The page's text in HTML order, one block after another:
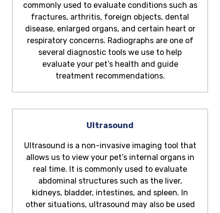
commonly used to evaluate conditions such as
fractures, arthritis, foreign objects, dental
disease, enlarged organs, and certain heart or
respiratory concerns. Radiographs are one of
several diagnostic tools we use to help
evaluate your pet’s health and guide
treatment recommendations.
Ultrasound
Ultrasound is a non-invasive imaging tool that
allows us to view your pet’s internal organs in
real time. It is commonly used to evaluate
abdominal structures such as the liver,
kidneys, bladder, intestines, and spleen. In
other situations, ultrasound may also be used